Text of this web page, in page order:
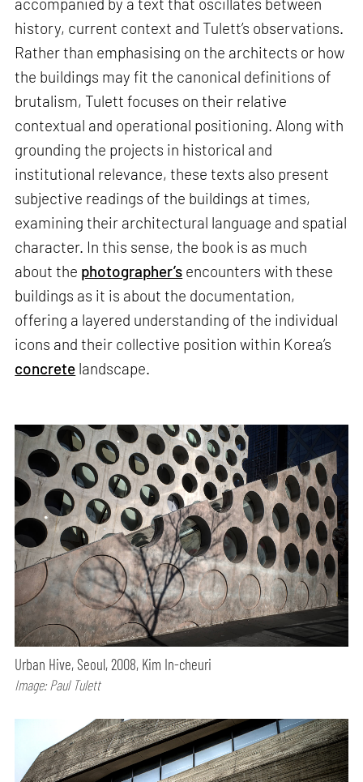
history, current context and Tulett’s observations.
Rather than emphasising on the architects or how
the buildings may fit the canonical definitions of
brutalism, Tulett focuses on their relative
contextual and operational positioning. Along with
grounding the projects in historical and
institutional relevance, these texts also present
subjective readings of the buildings at times,
examining their architectural language and spatial
character. In this sense, the book is as much
about the photographer’s encounters with these
buildings as it is about the documentation,
offering a layered understanding of the individual
icons and their collective position within Korea’s
concrete landscape.
Urban Hive, Seoul, 2008, Kim In-cheuri
Image: Paul Tulett